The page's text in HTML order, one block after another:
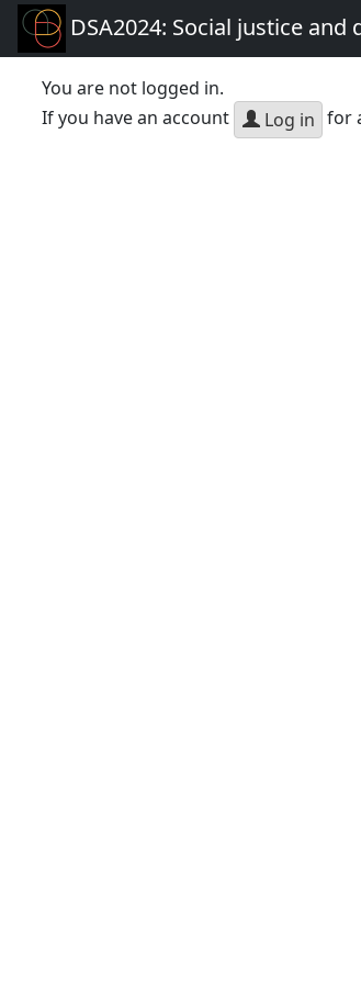
DSA2024: Social justice
You are not logged in.
If you have an account
Log in for